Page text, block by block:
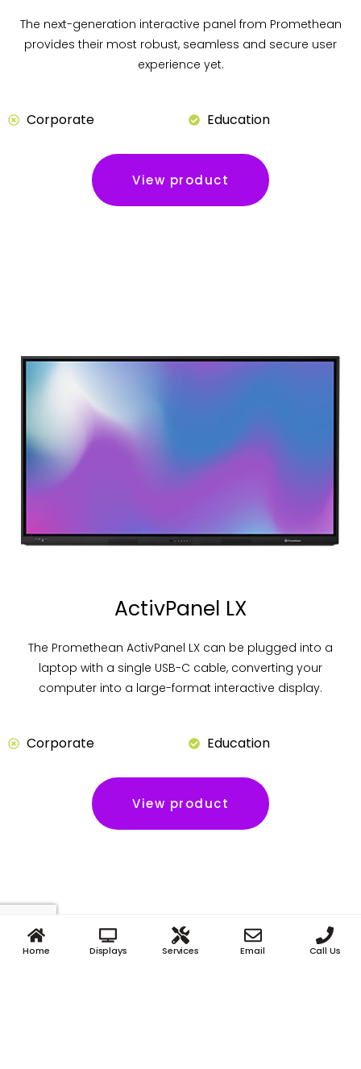
Home Displays Services Email Call Us
The next-generation interactive panel from Promethean
provides their most robust, seamless and secure user
experience yet.
Corporate Education
View product
ActivPanel LX
The Promethean ActivPanel LX can be plugged into a
laptop with a single USB-C cable, converting your
computer into a large-format interactive display.
Corporate Education
View product